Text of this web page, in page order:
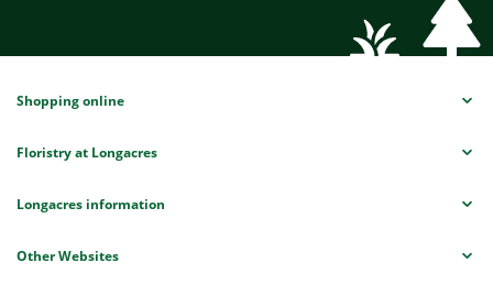
Shopping online
Floristry at Longacres
Longacres information
Other Websites